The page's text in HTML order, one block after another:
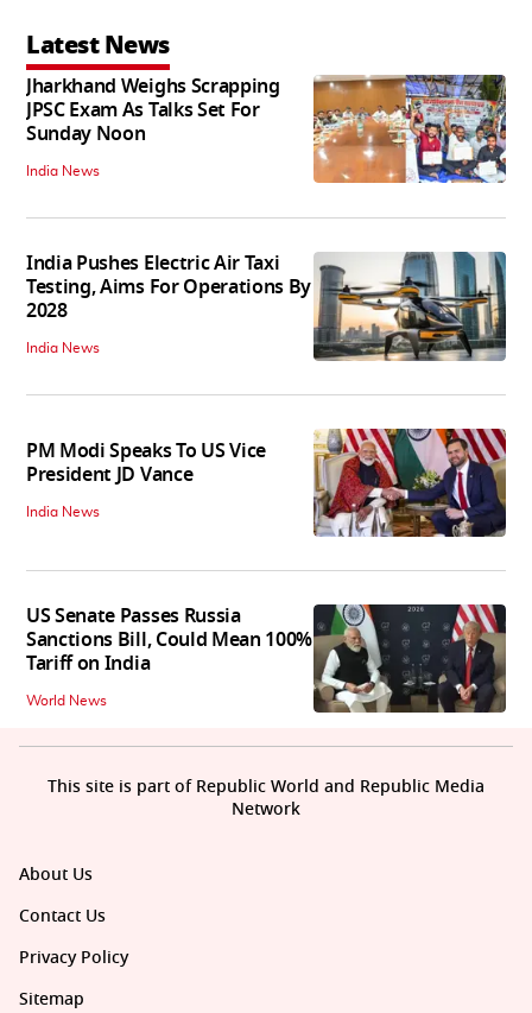
Latest News
Jharkhand Weighs Scrapping
JPSC Exam As Talks Set For
Sunday Noon
India News
India Pushes Electric Air Taxi
Testing, Aims For Operations By
2028
India News
PM Modi Speaks To US Vice
President JD Vance
India News
US Senate Passes Russia
Sanctions Bill, Could Mean 100%
Tariff on India
World News
About Us
Contact Us
Privacy Policy
Sitemap
This site is part of Republic World and Republic Media
Network